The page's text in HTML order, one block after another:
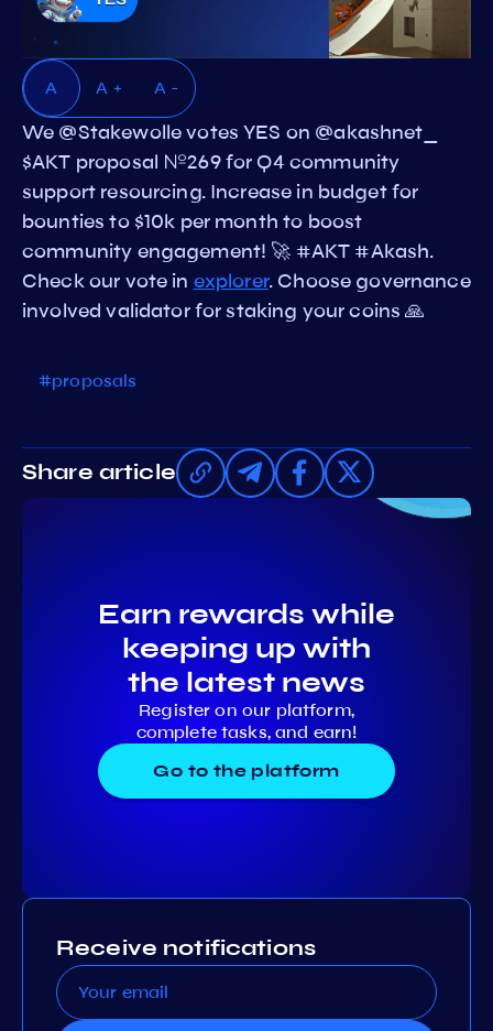
A A + A -
We @Stakewolle votes YES on @akashnet_
$AKT proposal №269 for Q4 community
support resourcing. Increase in budget for
bounties to $10k per month to boost
community engagement! 🚀 #AKT #Akash.
Check our vote in explorer. Choose governance
involved validator for staking your coins 🙏
#proposals
Share article
Earn rewards while
keeping up with
the latest news
Register on our platform,
complete tasks, and earn!
Go to the platform
Receive notifications